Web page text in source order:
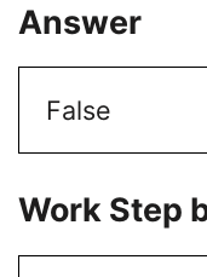
Answer
False
Work Step